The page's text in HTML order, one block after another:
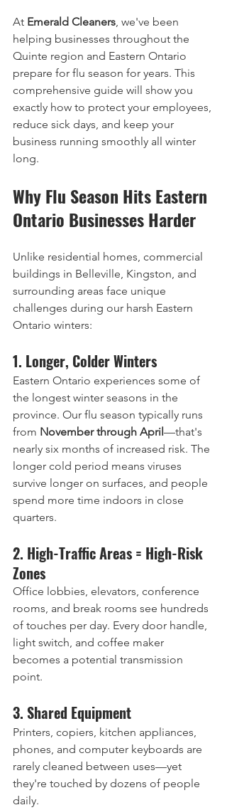
At Emerald Cleaners, we've been
helping businesses throughout the
Quinte region and Eastern Ontario
prepare for flu season for years. This
comprehensive guide will show you
exactly how to protect your employees,
reduce sick days, and keep your
business running smoothly all winter
long.
Why Flu Season Hits Eastern
Ontario Businesses Harder
Unlike residential homes, commercial
buildings in Belleville, Kingston, and
surrounding areas face unique
challenges during our harsh Eastern
Ontario winters:
1. Longer, Colder Winters
Eastern Ontario experiences some of
the longest winter seasons in the
province. Our flu season typically runs
from November through April—that's
nearly six months of increased risk. The
longer cold period means viruses
survive longer on surfaces, and people
spend more time indoors in close
quarters.
2. High-Traffic Areas = High-Risk
Zones
Office lobbies, elevators, conference
rooms, and break rooms see hundreds
of touches per day. Every door handle,
light switch, and coffee maker
becomes a potential transmission
point.
3. Shared Equipment
Printers, copiers, kitchen appliances,
phones, and computer keyboards are
rarely cleaned between uses—yet
they're touched by dozens of people
daily.